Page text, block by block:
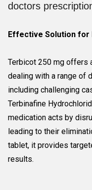
doctors
Effective Solution for
Terbicot 250 mg offers
dealing with a range of
including challenging
Terbinafine
medication acts by
leading to their
tablet, it provides
results.